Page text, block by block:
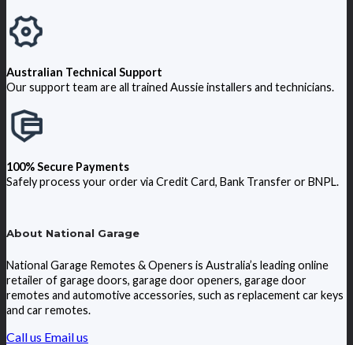
Australian Technical Support
Our support team are all trained Aussie installers and technicians.
100% Secure Payments
Safely process your order via Credit Card, Bank Transfer or BNPL.
About National Garage
National Garage Remotes & Openers is Australia’s leading online
retailer of garage doors, garage door openers, garage door
remotes and automotive accessories, such as replacement car keys
and car remotes.
Call us Email us